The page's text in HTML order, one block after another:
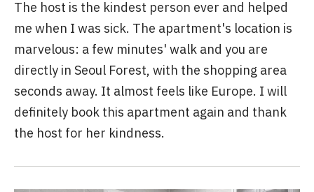
The host is the kindest person ever and helped
me when I was sick. The apartment's location is
marvelous: a few minutes' walk and you are
directly in Seoul Forest, with the shopping area
seconds away. It almost feels like Europe. I will
definitely book this apartment again and thank
the host for her kindness.